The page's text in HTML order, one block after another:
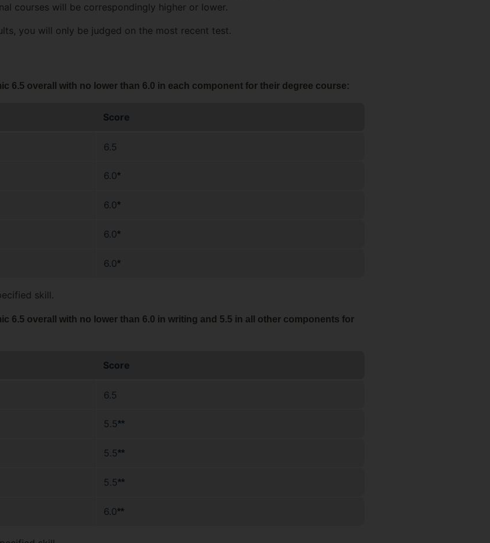
courses will be correspondingly higher or lower.
you will only be judged on the most recent test.
6.5 overall with no lower than 6.0 in each component for their degree course:
Score
6.5
6.0*
6.0*
6.0*
6.0*
skill.
6.5 overall with no lower than 6.0 in writing and 5.5 in all other components for
Score
6.5
5.5**
5.5**
5.5**
6.0**